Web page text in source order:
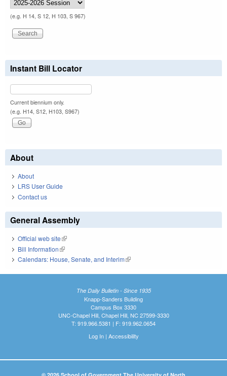
(e.g. H 14, S 12, H 103, S 967)
Instant Bill Locator
Current biennium only.
(e.g. H14, S12, H103, S967)
About
About
LRS User Guide
Contact us
General Assembly
Official web site(link is external)
Bill Information(link is external)
Calendars: House, Senate, and Interim(link is external)
The Daily Bulletin - Since 1935
Knapp-Sanders Building
Campus Box 3330
UNC-Chapel Hill, Chapel Hill, NC 27599-3330
T: 919.966.5381 | F: 919.962.0654
Log In| Accessibility